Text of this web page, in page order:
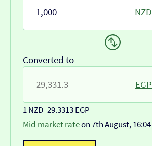
NZD
Converted to
EGP
1 NZD=29.3313 EGP
Mid-market rateon 7th August, 16:04